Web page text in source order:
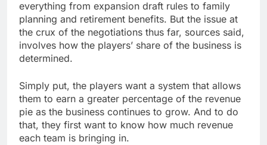
everything from expansion draft rules to family
planning and retirement benefits. But the issue at
the crux of the negotiations thus far, sources said,
involves how the players’ share of the business is
determined.
Simply put, the players want a system that allows
them to earn a greater percentage of the revenue
pie as the business continues to grow. And to do
that, they first want to know how much revenue
each team is bringing in.